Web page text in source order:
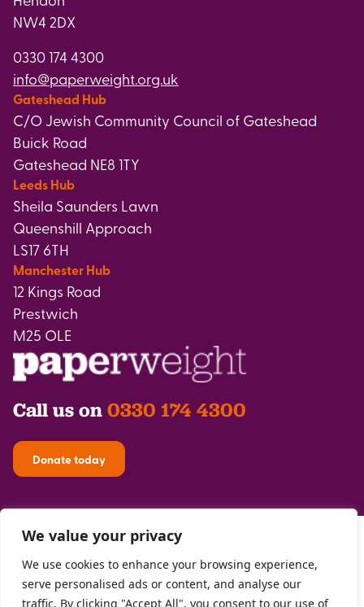
We value your privacy
We use cookies to enhance your browsing experience,
serve personalised ads or content, and analyse our
traffic. By clicking "Accept All", you consent to our use of
NW4 2DX
0330 174 4300
info@paperweight.org.uk
Gateshead Hub
C/O Jewish Community Council of Gateshead
Buick Road
Gateshead NE8 1TY
Leeds Hub
Sheila Saunders Lawn
Queenshill Approach
LS17 6TH
Manchester Hub
12 Kings Road
Prestwich
M25 OLE
Call us on 0330 174 4300
Donate today